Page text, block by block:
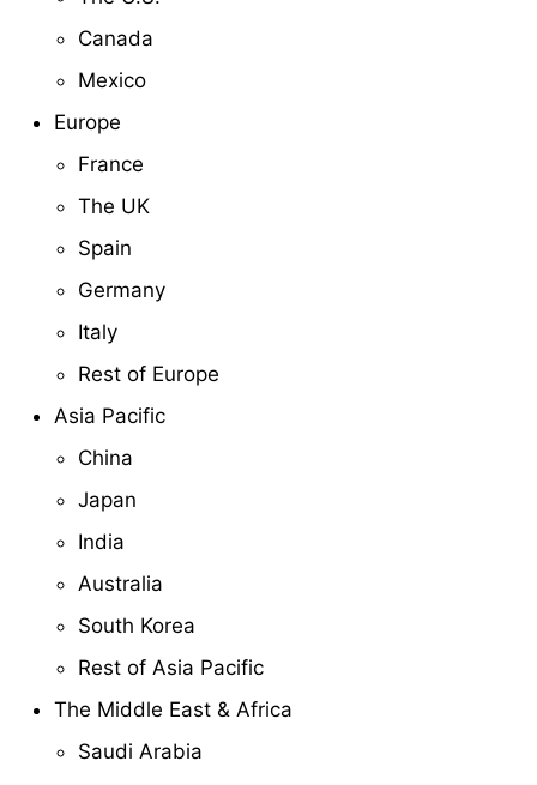
Canada
Mexico
Europe
France
The UK
Spain
Germany
Italy
Rest of Europe
Asia Pacific
China
Japan
India
Australia
South Korea
Rest of Asia Pacific
The Middle East & Africa
Saudi Arabia